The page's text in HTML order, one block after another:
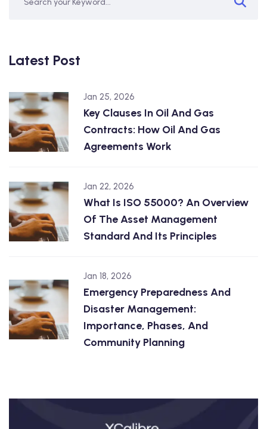
Latest Post
Jan 25, 2026
Key Clauses In Oil And Gas
Contracts: How Oil And Gas
Agreements Work
Jan 22, 2026
What Is ISO 55000? An Overview
Of The Asset Management
Standard And Its Principles
Jan 18, 2026
Emergency Preparedness And
Disaster Management:
Importance, Phases, And
Community Planning